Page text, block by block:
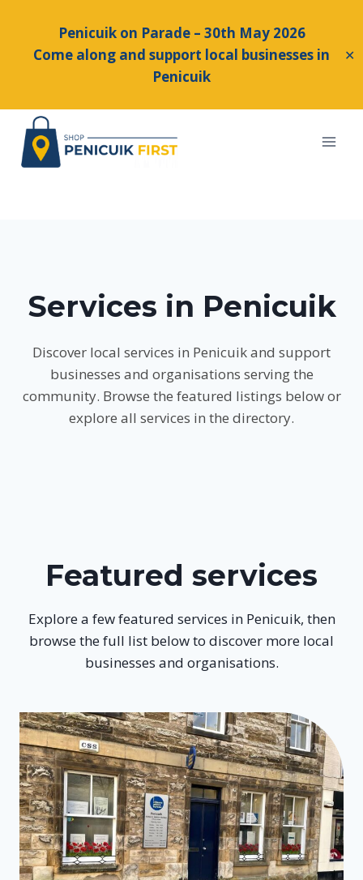
Penicuik on Parade – 30th May 2026
Come along and support local businesses in
Penicuik
✕
content
Services in Penicuik
Discover local services in Penicuik and support
businesses and organisations serving the
community. Browse the featured listings below or
explore all services in the directory.
Featured services
Explore a few featured services in Penicuik, then
browse the full list below to discover more local
businesses and organisations.